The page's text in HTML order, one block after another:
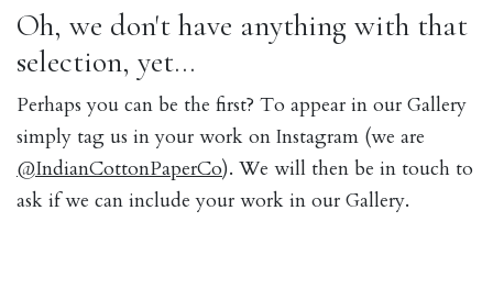
Oh, we don't have anything with that
selection, yet...
Perhaps you can be the first? To appear in our Gallery
simply tag us in your work on Instagram (we are
@IndianCottonPaperCo). We will then be in touch to
ask if we can include your work in our Gallery.